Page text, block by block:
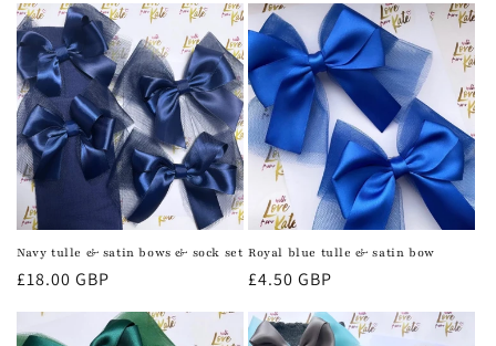
t
i
o
n
:
Navy tulle & satin bows & sock set
Regular
£18.00 GBP
Royal blue tulle & satin bow
Regular
£4.50 GBP